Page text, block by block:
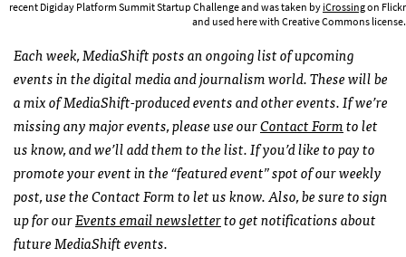
recent Digiday Platform Summit Startup Challenge and was taken byiCrossingon Flickr
and used here with Creative Commons license.
Each week, MediaShift posts an ongoing list of upcoming
events in the digital media and journalism world. These will be
a mix of MediaShift-produced events and other events. If we’re
missing any major events, please use ourContact Formto let
us know, and we’ll add them to the list. If you’d like to pay to
promote your event in the “featured event” spot of our weekly
post, use the Contact Form to let us know. Also, be sure to sign
up for ourEvents email newsletterto get notifications about
future MediaShift events.